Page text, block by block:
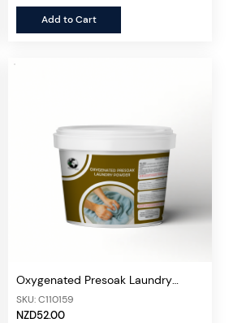
Add to Cart
Oxygenated Presoak Laundry
Powder 4kg
SKU: C110159
NZD52.00